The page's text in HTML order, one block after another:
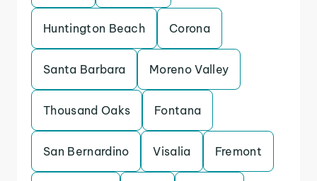
Huntington Beach Corona
Santa Barbara Moreno Valley
Thousand Oaks Fontana
San Bernardino Visalia Fremont